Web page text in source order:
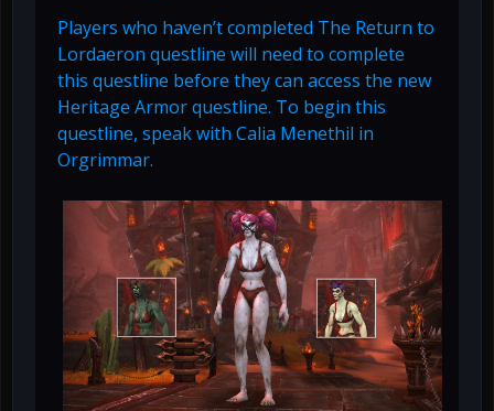
Players who haven’t completed The Return to
Lordaeron questline will need to complete
this questline before they can access the new
Heritage Armor questline. To begin this
questline, speak with Calia Menethil in
Orgrimmar.